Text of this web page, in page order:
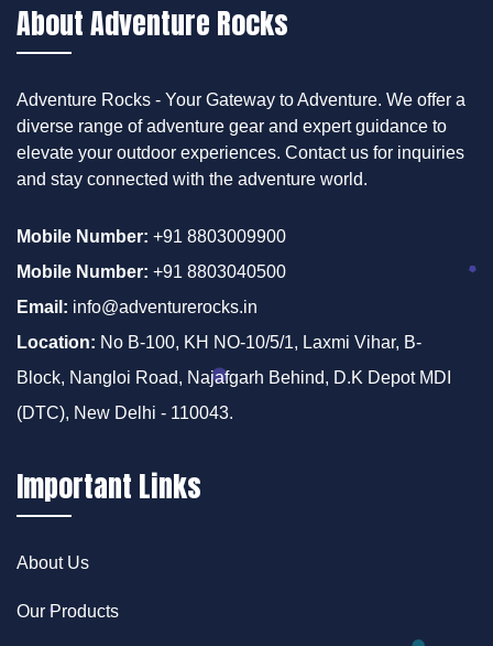
About Adventure Rocks
Adventure Rocks - Your Gateway to Adventure. We offer a
diverse range of adventure gear and expert guidance to
elevate your outdoor experiences. Contact us for inquiries
and stay connected with the adventure world.
Mobile Number: +91 8803009900
Mobile Number: +91 8803040500
Email: info@adventurerocks.in
Location: No B-100, KH NO-10/5/1, Laxmi Vihar, B-
Block, Nangloi Road, Najafgarh Behind, D.K Depot MDI
(DTC), New Delhi - 110043.
Important Links
About Us
Our Products